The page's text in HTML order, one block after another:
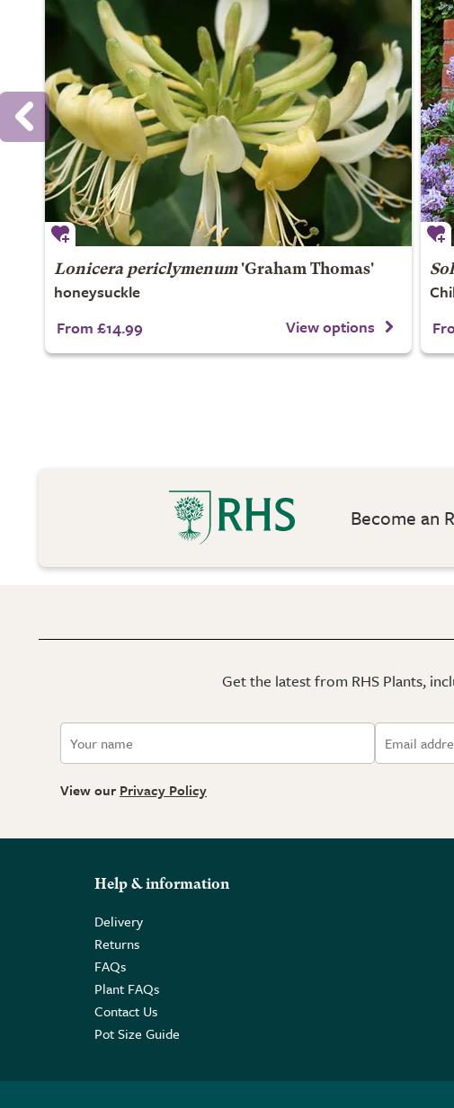
Lonicera periclymenum'Graham Thomas'
honeysuckle
From £14.99
View options
Become an
Get the latest from RHS Plants,
View our Privacy Policy
Help & information
Delivery
Returns
FAQs
Plant FAQs
Contact Us
Pot Size Guide